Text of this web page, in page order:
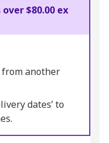
$80.00 ex
another
dates’ to